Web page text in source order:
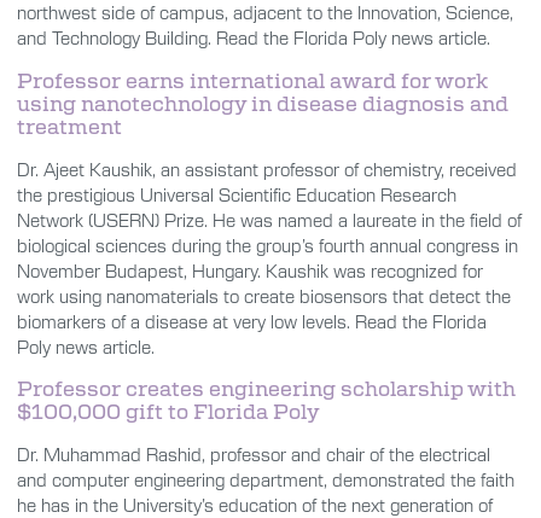
northwest side of campus, adjacent to the Innovation, Science,
and Technology Building. Read the Florida Poly news article.
Professor earns international award for work
using nanotechnology in disease diagnosis and
treatment
Dr. Ajeet Kaushik, an assistant professor of chemistry, received
the prestigious Universal Scientific Education Research
Network (USERN) Prize. He was named a laureate in the field of
biological sciences during the group’s fourth annual congress in
November Budapest, Hungary. Kaushik was recognized for
work using nanomaterials to create biosensors that detect the
biomarkers of a disease at very low levels. Read the Florida
Poly news article.
Professor creates engineering scholarship with
$100,000 gift to Florida Poly
Dr. Muhammad Rashid, professor and chair of the electrical
and computer engineering department, demonstrated the faith
he has in the University’s education of the next generation of